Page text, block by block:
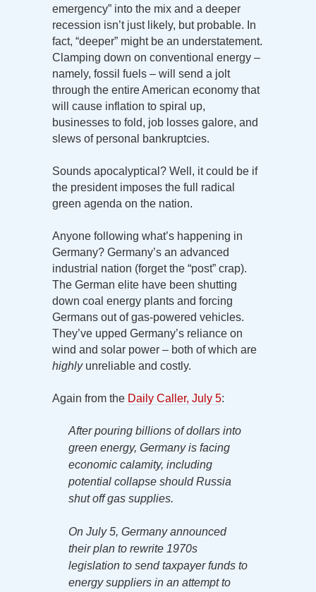
emergency” into the mix and a deeper
recession isn’t just likely, but probable. In
fact, “deeper” might be an understatement.
Clamping down on conventional energy –
namely, fossil fuels – will send a jolt
through the entire American economy that
will cause inflation to spiral up,
businesses to fold, job losses galore, and
slews of personal bankruptcies.
Sounds apocalyptical? Well, it could be if
the president imposes the full radical
green agenda on the nation.
Anyone following what’s happening in
Germany? Germany’s an advanced
industrial nation (forget the “post” crap).
The German elite have been shutting
down coal energy plants and forcing
Germans out of gas-powered vehicles.
They’ve upped Germany’s reliance on
wind and solar power – both of which are
highly unreliable and costly.
Again from the Daily Caller, July 5:
After pouring billions of dollars into
green energy, Germany is facing
economic calamity, including
potential collapse should Russia
shut off gas supplies.
On July 5, Germany announced
their plan to rewrite 1970s
legislation to send taxpayer funds to
energy suppliers in an attempt to